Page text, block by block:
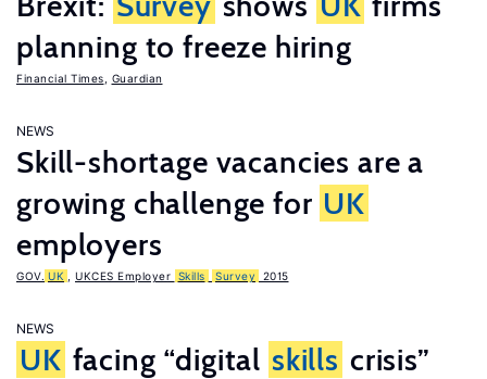
planning to freeze hiring
Financial Times Guardian
NEWS
Skill-shortage vacancies are a
growing challenge for UK
employers
GOV. UK UKCES Employer Skills Survey 2015
NEWS
UK facing “digital skills crisis”